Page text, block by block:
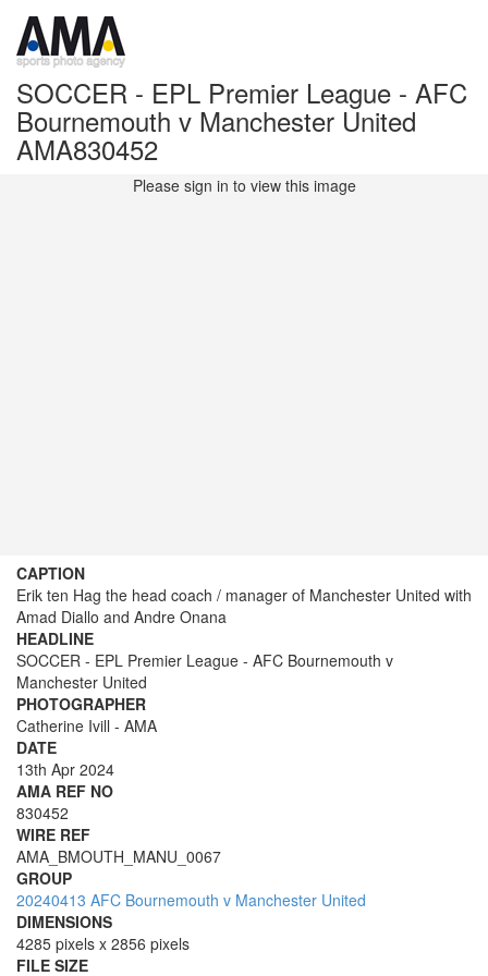
SOCCER - EPL Premier League - AFC
Bournemouth v Manchester United
AMA830452
Please sign in to view this image
CAPTION
Erik ten Hag the head coach / manager of Manchester United with
Amad Diallo and Andre Onana
HEADLINE
SOCCER - EPL Premier League - AFC Bournemouth v
Manchester United
PHOTOGRAPHER
Catherine Ivill - AMA
DATE
13th Apr 2024
AMA REF NO
830452
WIRE REF
AMA_BMOUTH_MANU_0067
GROUP
20240413 AFC Bournemouth v Manchester United
DIMENSIONS
4285 pixels x 2856 pixels
FILE SIZE